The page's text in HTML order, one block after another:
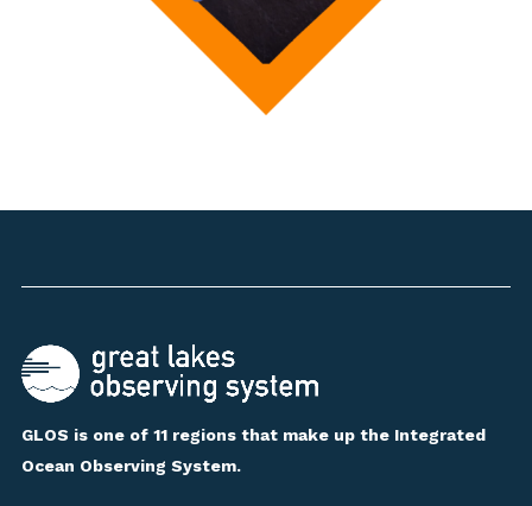
GLOS is one of 11 regions that make up the Integrated
Ocean Observing System.